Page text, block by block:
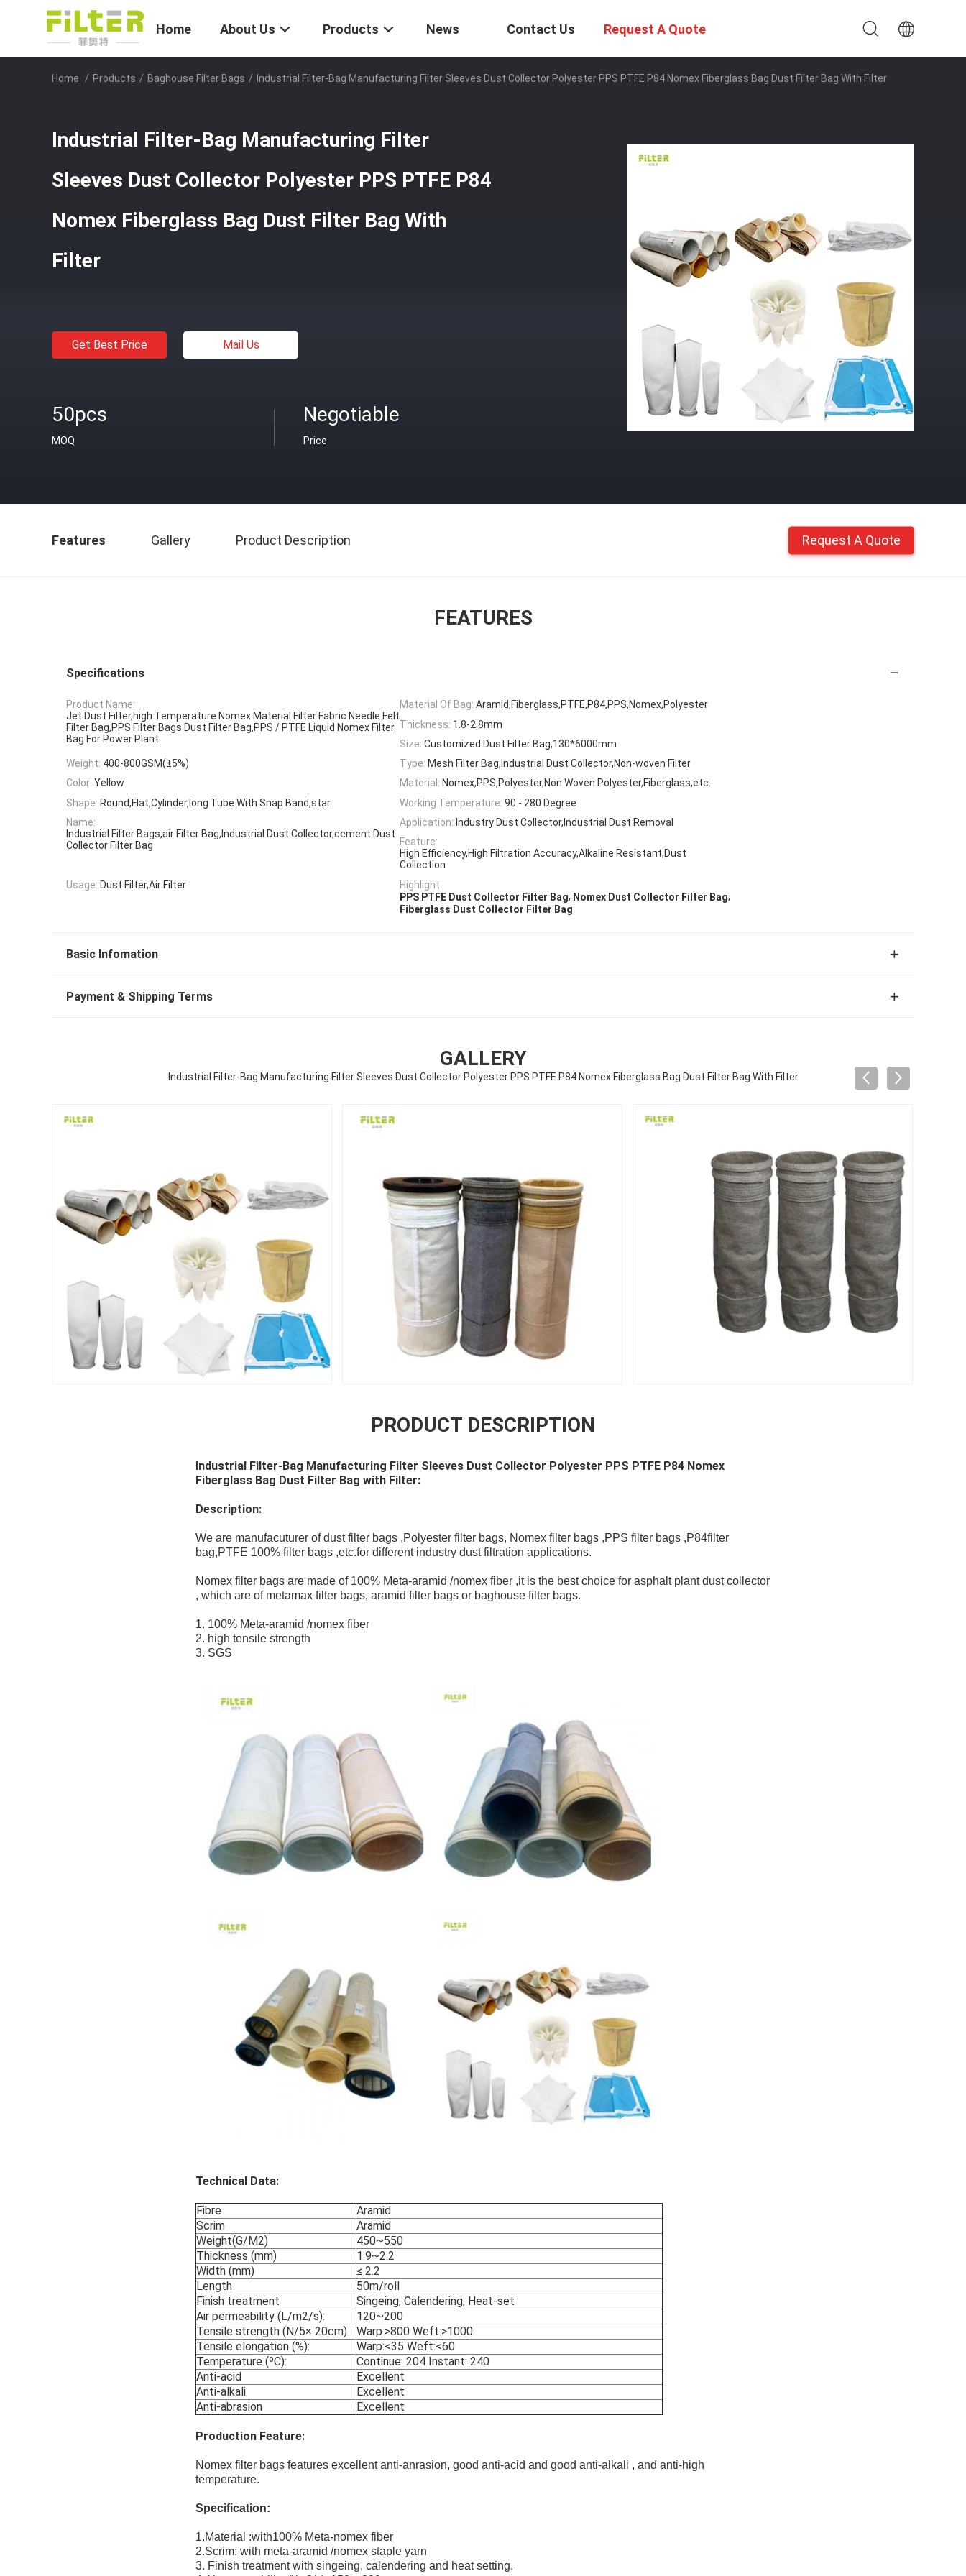
Home About Us Products News Contact Us Request A Quote
Home / Products / Baghouse Filter Bags / Industrial Filter-Bag Manufacturing Filter Sleeves Dust Collector Polyester PPS PTFE P84 Nomex Fiberglass Bag Dust Filter Bag With Filter
Industrial Filter-Bag Manufacturing Filter
Sleeves Dust Collector Polyester PPS PTFE P84
Nomex Fiberglass Bag Dust Filter Bag With
Filter
Get Best Price Mail Us
50pcs
MOQ
Negotiable
Price
Features Gallery Product Description Request A Quote
FEATURES
Specifications
Product Name:
Jet Dust Filter,high Temperature Nomex Material Filter Fabric Needle Felt
Filter Bag,PPS Filter Bags Dust Filter Bag,PPS / PTFE Liquid Nomex Filter
Bag For Power Plant
Material Of Bag: Aramid,Fiberglass,PTFE,P84,PPS,Nomex,Polyester
Thickness: 1.8-2.8mm
Size: Customized Dust Filter Bag,130*6000mm
Weight: 400-800GSM(±5%) Type: Mesh Filter Bag,Industrial Dust Collector,Non-woven Filter
Color: Yellow Material: Nomex,PPS,Polyester,Non Woven Polyester,Fiberglass,etc.
Shape: Round,Flat,Cylinder,long Tube With Snap Band,star Working Temperature: 90 - 280 Degree
Name:
Industrial Filter Bags,air Filter Bag,Industrial Dust Collector,cement Dust
Collector Filter Bag
Application: Industry Dust Collector,Industrial Dust Removal
Feature:
High Efficiency,High Filtration Accuracy,Alkaline Resistant,Dust
Collection
Usage: Dust Filter,Air Filter
Highlight:
PPS PTFE Dust Collector Filter Bag, Nomex Dust Collector Filter Bag,
Fiberglass Dust Collector Filter Bag
Basic Infomation
Payment & Shipping Terms
GALLERY
Industrial Filter-Bag Manufacturing Filter Sleeves Dust Collector Polyester PPS PTFE P84 Nomex Fiberglass Bag Dust Filter Bag With Filter
PRODUCT DESCRIPTION
Industrial Filter-Bag Manufacturing Filter Sleeves Dust Collector Polyester PPS PTFE P84 Nomex
Fiberglass Bag Dust Filter Bag with Filter:
Description:
We are manufacuturer of dust filter bags ,Polyester filter bags, Nomex filter bags ,PPS filter bags ,P84filter
bag,PTFE 100% filter bags ,etc.for different industry dust filtration applications.
Nomex filter bags are made of 100% Meta-aramid /nomex fiber ,it is the best choice for asphalt plant dust collector
, which are of metamax filter bags, aramid filter bags or baghouse filter bags.
1. 100% Meta-aramid /nomex fiber
2. high tensile strength
3. SGS
Technical Data:
Fibre
Aramid
Scrim
Aramid
Weight(G/M2)
450~550
Thickness (mm)
1.9~2.2
Width (mm)
≤ 2.2
Length
50m/roll
Finish treatment
Singeing, Calendering, Heat-set
Air permeability (L/m2/s):
120~200
Tensile strength (N/5× 20cm)
Warp:>800 Weft:>1000
Tensile elongation (%):
Warp:<35 Weft:<60
Temperature (ºC):
Continue: 204 Instant: 240
Anti-acid
Excellent
Anti-alkali
Excellent
Anti-abrasion
Excellent
Production Feature:
Nomex filter bags features excellent anti-anrasion, good anti-acid and good anti-alkali , and anti-high
temperature.
Specification:
1.Material :with100% Meta-nomex fiber
2.Scrim: with meta-aramid /nomex staple yarn
3. Finish treatment with singeing, calendering and heat setting.